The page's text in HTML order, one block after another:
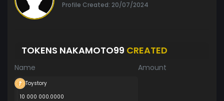
Profile Created: 20/07/2024
TOKENS NAKAMOTO99 CREATED
Name Amount
Toystory
10 000 000.0000